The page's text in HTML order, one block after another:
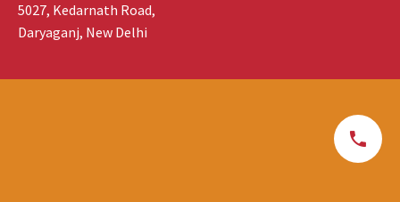
5027, Kedarnath Road,
Daryaganj, New Delhi